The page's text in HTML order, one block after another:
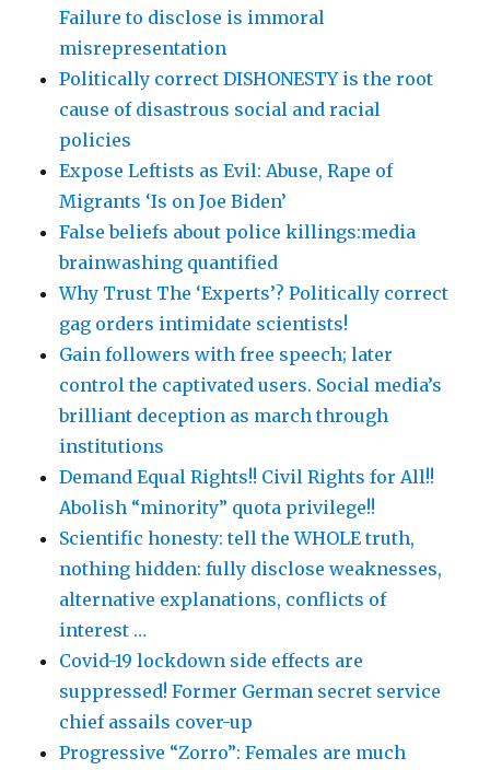
Failure to disclose is immoral
misrepresentation
Politically correct DISHONESTY is the root
cause of disastrous social and racial
policies
Expose Leftists as Evil: Abuse, Rape of
Migrants ‘Is on Joe Biden’
False beliefs about police killings:media
brainwashing quantified
Why Trust The ‘Experts’? Politically correct
gag orders intimidate scientists!
Gain followers with free speech; later
control the captivated users. Social media’s
brilliant deception as march through
institutions
Demand Equal Rights!! Civil Rights for All!!
Abolish “minority” quota privilege!!
Scientific honesty: tell the WHOLE truth,
nothing hidden: fully disclose weaknesses,
alternative explanations, conflicts of
interest …
Covid-19 lockdown side effects are
suppressed! Former German secret service
chief assails cover-up
Progressive “Zorro”: Females are much